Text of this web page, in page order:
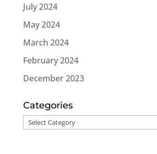
July 2024
May 2024
March 2024
February 2024
December 2023
Categories
Categories